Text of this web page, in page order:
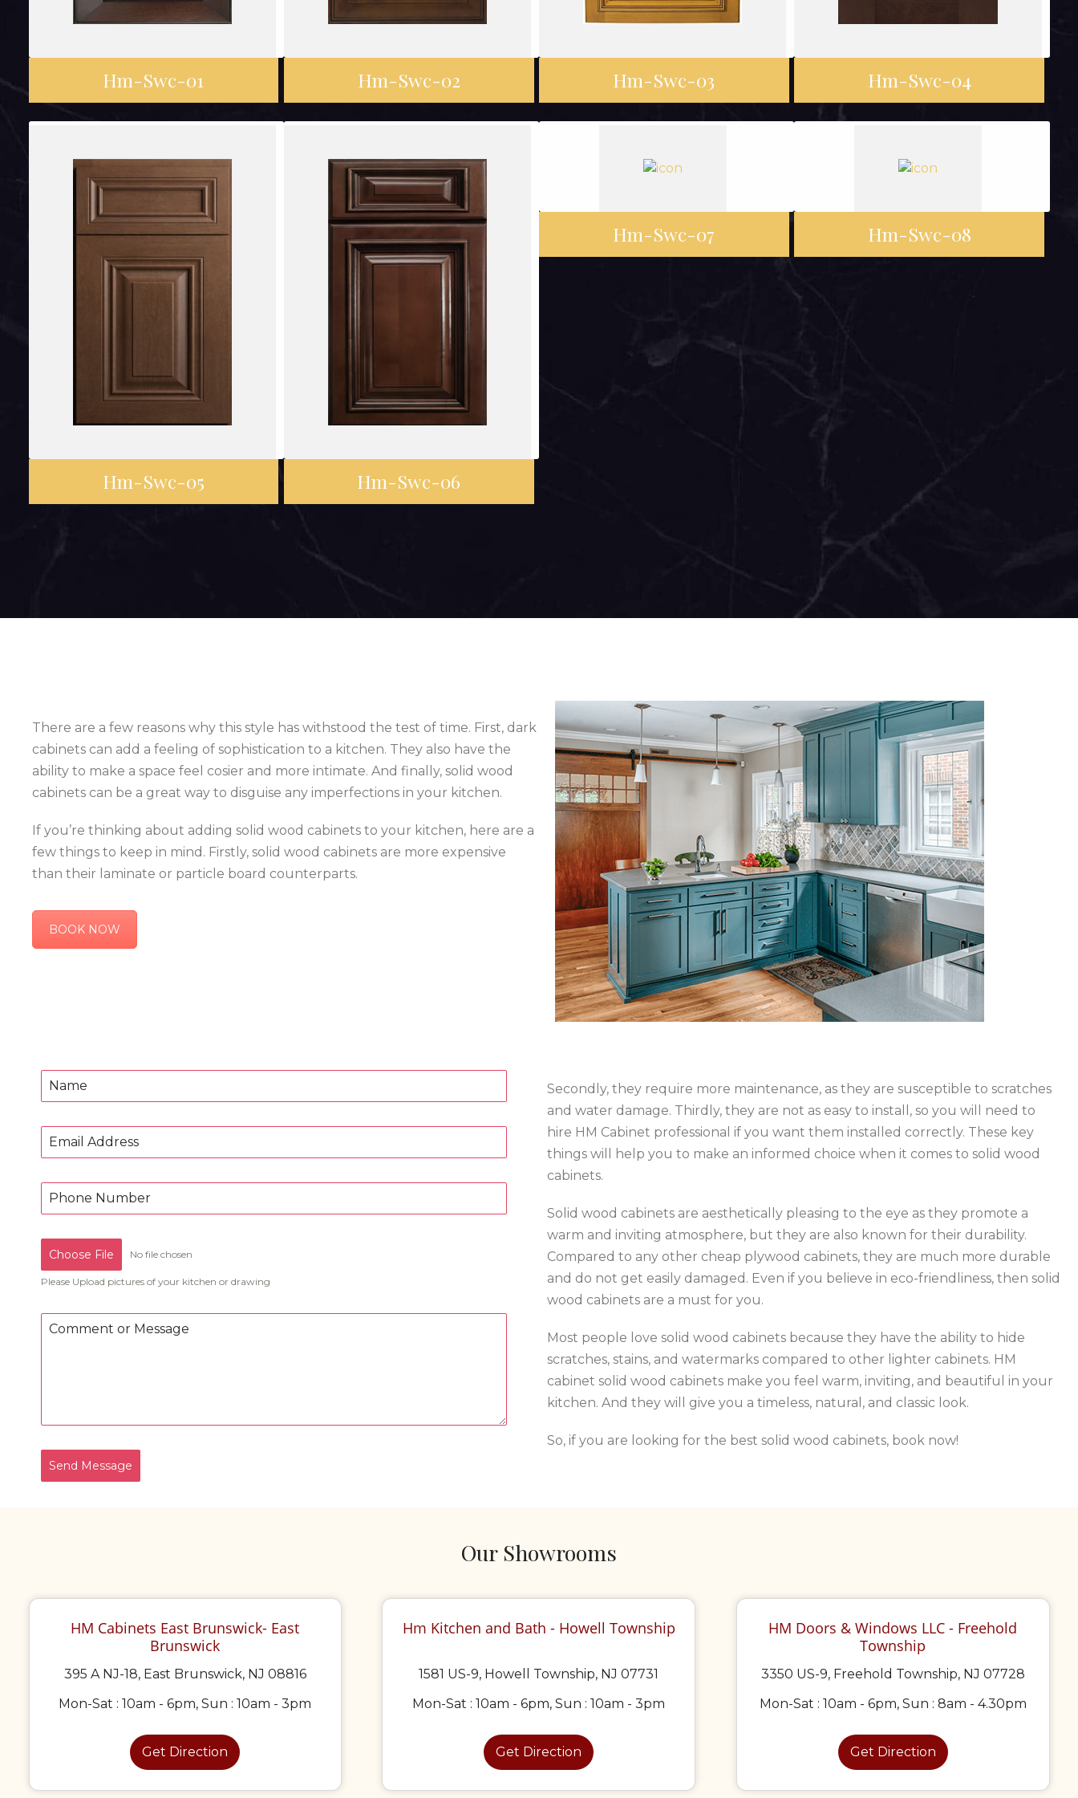
Hm-Swc-01 Hm-Swc-02 Hm-Swc-03 Hm-Swc-04
Hm-Swc-05 Hm-Swc-06
Hm-Swc-07 Hm-Swc-08
There are a few reasons why this style has withstood the test of time. First, dark
cabinets can add a feeling of sophistication to a kitchen. They also have the
ability to make a space feel cosier and more intimate. And finally, solid wood
cabinets can be a great way to disguise any imperfections in your kitchen.
If you’re thinking about adding solid wood cabinets to your kitchen, here are a
few things to keep in mind. Firstly, solid wood cabinets are more expensive
than their laminate or particle board counterparts.
BOOK NOW
Choose File No file chosen
Please Upload pictures of your kitchen or drawing
Send Message
Secondly, they require more maintenance, as they are susceptible to scratches
and water damage. Thirdly, they are not as easy to install, so you will need to
hire HM Cabinet professional if you want them installed correctly. These key
things will help you to make an informed choice when it comes to solid wood
cabinets.
Solid wood cabinets are aesthetically pleasing to the eye as they promote a
warm and inviting atmosphere, but they are also known for their durability.
Compared to any other cheap plywood cabinets, they are much more durable
and do not get easily damaged. Even if you believe in eco-friendliness, then solid
wood cabinets are a must for you.
Most people love solid wood cabinets because they have the ability to hide
scratches, stains, and watermarks compared to other lighter cabinets. HM
cabinet solid wood cabinets make you feel warm, inviting, and beautiful in your
kitchen. And they will give you a timeless, natural, and classic look.
So, if you are looking for the best solid wood cabinets, book now!
Our Showrooms
HM Cabinets East Brunswick- East
Brunswick
395 A NJ-18, East Brunswick, NJ 08816
Mon-Sat : 10am - 6pm, Sun : 10am - 3pm
Get Direction
Hm Kitchen and Bath - Howell Township
1581 US-9, Howell Township, NJ 07731
Mon-Sat : 10am - 6pm, Sun : 10am - 3pm
Get Direction
HM Doors & Windows LLC - Freehold
Township
3350 US-9, Freehold Township, NJ 07728
Mon-Sat : 10am - 6pm, Sun : 8am - 4.30pm
Get Direction